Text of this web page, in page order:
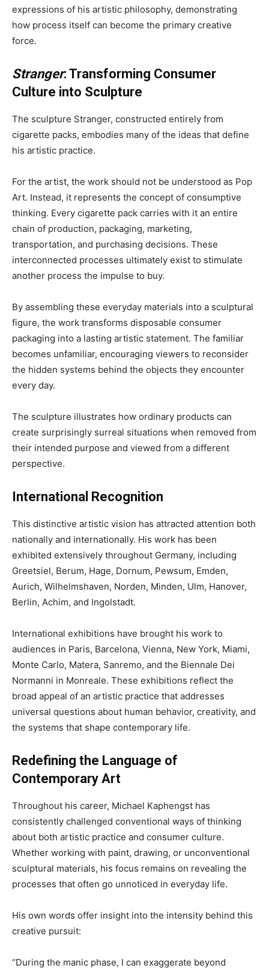
expressions of his artistic philosophy, demonstrating
how process itself can become the primary creative
force.
Stranger: Transforming Consumer
Culture into Sculpture
The sculpture Stranger, constructed entirely from
cigarette packs, embodies many of the ideas that define
his artistic practice.
For the artist, the work should not be understood as Pop
Art. Instead, it represents the concept of consumptive
thinking. Every cigarette pack carries with it an entire
chain of production, packaging, marketing,
transportation, and purchasing decisions. These
interconnected processes ultimately exist to stimulate
another process the impulse to buy.
By assembling these everyday materials into a sculptural
figure, the work transforms disposable consumer
packaging into a lasting artistic statement. The familiar
becomes unfamiliar, encouraging viewers to reconsider
the hidden systems behind the objects they encounter
every day.
The sculpture illustrates how ordinary products can
create surprisingly surreal situations when removed from
their intended purpose and viewed from a different
perspective.
International Recognition
This distinctive artistic vision has attracted attention both
nationally and internationally. His work has been
exhibited extensively throughout Germany, including
Greetsiel, Berum, Hage, Dornum, Pewsum, Emden,
Aurich, Wilhelmshaven, Norden, Minden, Ulm, Hanover,
Berlin, Achim, and Ingolstadt.
International exhibitions have brought his work to
audiences in Paris, Barcelona, Vienna, New York, Miami,
Monte Carlo, Matera, Sanremo, and the Biennale Dei
Normanni in Monreale. These exhibitions reflect the
broad appeal of an artistic practice that addresses
universal questions about human behavior, creativity, and
the systems that shape contemporary life.
Redefining the Language of
Contemporary Art
Throughout his career, Michael Kaphengst has
consistently challenged conventional ways of thinking
about both artistic practice and consumer culture.
Whether working with paint, drawing, or unconventional
sculptural materials, his focus remains on revealing the
processes that often go unnoticed in everyday life.
His own words offer insight into the intensity behind this
creative pursuit:
“During the manic phase, I can exaggerate beyond